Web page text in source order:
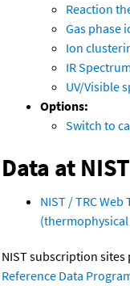
Reaction
Gas phase
Ion
IR Spectrum
UV/Visible
Options:
Switch to
Data at
NIST / TRC
NIST subscription
Reference Data